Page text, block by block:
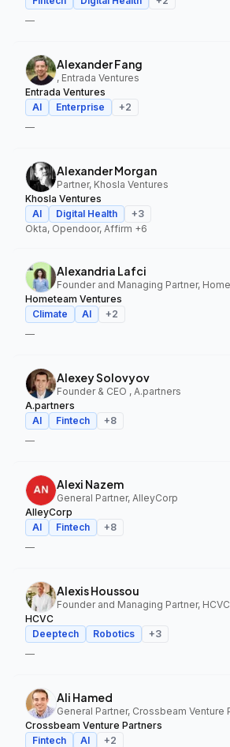
—
Alexander Fang
, Entrada Ventures
Entrada Ventures
AI
Enterprise +2
—
Alexander Morgan
Partner, Khosla Ventures
Khosla Ventures
AI
Digital Health +3
Okta, Opendoor, Affirm +6
Alexandria Lafci
Hometeam Ventures
Climate
AI +2
—
Alexey Solovyov
Founder & CEO , A.partners
A.partners
AI
Fintech +8
—
Alexi Nazem
General Partner, AlleyCorp
AlleyCorp
AI
Fintech +8
—
Alexis Houssou
Founder and Managing Partner, HCVC
HCVC
Deeptech
Robotics +3
—
Ali Hamed
Crossbeam Venture Partners
Fintech
AI +2